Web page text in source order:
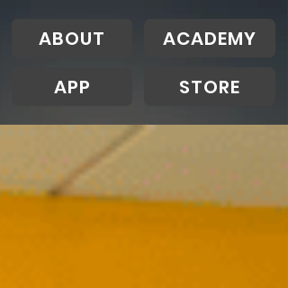
ABOUT
ACADEMY
APP
STORE